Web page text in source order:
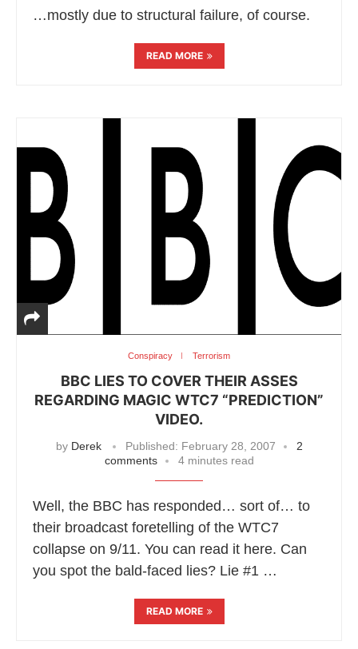
…mostly due to structural failure, of course.
READ MORE
Conspiracy Terrorism
BBC LIES TO COVER THEIR ASSES
REGARDING MAGIC WTC7 “PREDICTION”
VIDEO.
by Derek Published: February 28, 2007
2
comments
4 minutes read
Well, the BBC has responded… sort of… to
their broadcast foretelling of the WTC7
collapse on 9/11. You can read it here. Can
you spot the bald-faced lies? Lie #1 …
READ MORE